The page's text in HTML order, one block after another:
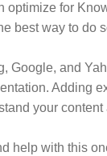
optimize for
best way to do
Google, and
Adding
your
help with this